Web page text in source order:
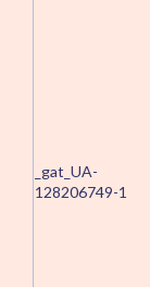
_gat_UA-
128206749-1